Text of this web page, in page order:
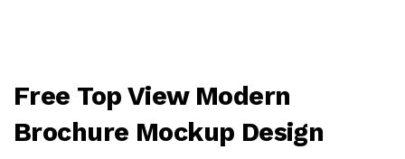
Free Top View Modern
Brochure Mockup Design